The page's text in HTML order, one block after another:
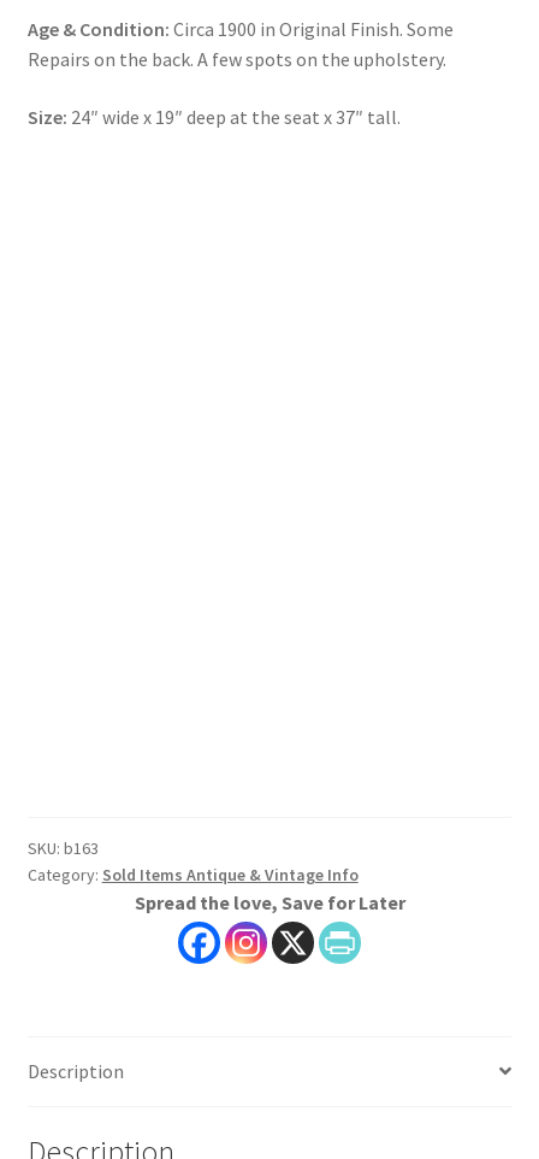
Age & Condition: Circa 1900 in Original Finish. Some
Repairs on the back. A few spots on the upholstery.
Size: 24″ wide x 19″ deep at the seat x 37″ tall.
SKU: b163
Category: Sold Items Antique & Vintage Info
Spread the love, Save for Later
Description